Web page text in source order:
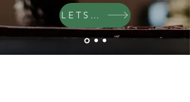
LETS GO